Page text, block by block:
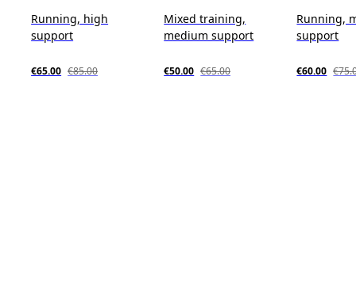
Running, high
support
€65.00 €85.00
Mixed training,
medium support
€50.00 €65.00
Running,
support
€60.00